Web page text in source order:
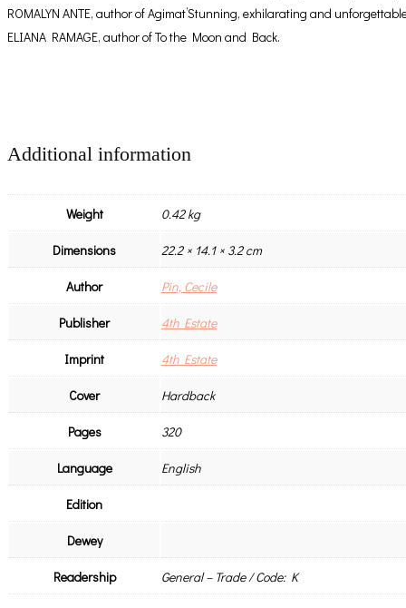
ROMALYN ANTE, author of Agimat’Stunning, exhilarating and
ELIANA RAMAGE, author of To the Moon and Back.
Additional information
Weight 0.42 kg
Dimensions 22.2 × 14.1 × 3.2 cm
Author Pin, Cecile
Publisher 4th Estate
Imprint 4th Estate
Cover Hardback
Pages 320
Language English
Edition
Dewey
Readership General – Trade / Code: K